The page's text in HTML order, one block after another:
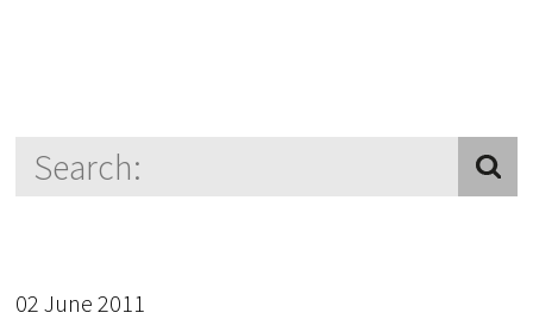
02 June 2011